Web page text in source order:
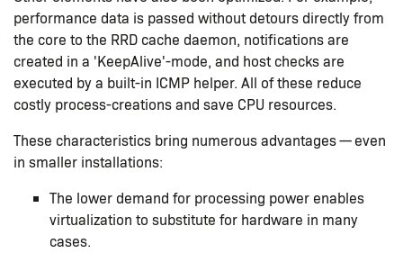
performance data is passed without detours directly from
the core to the RRD cache daemon, notifications are
created in a 'KeepAlive'-mode, and host checks are
executed by a built-in ICMP helper. All of these reduce
costly process-creations and save CPU resources.
These characteristics bring numerous advantages — even
in smaller installations:
The lower demand for processing power enables
virtualization to substitute for hardware in many
cases.